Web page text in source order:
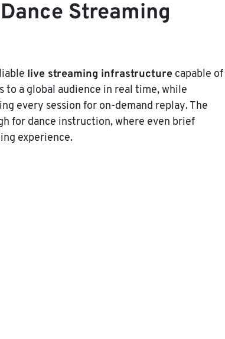
Streaming
live streaming infrastructure capable of
a global audience in real time, while
every session for on-demand replay. The
for dance instruction, where even brief
experience.